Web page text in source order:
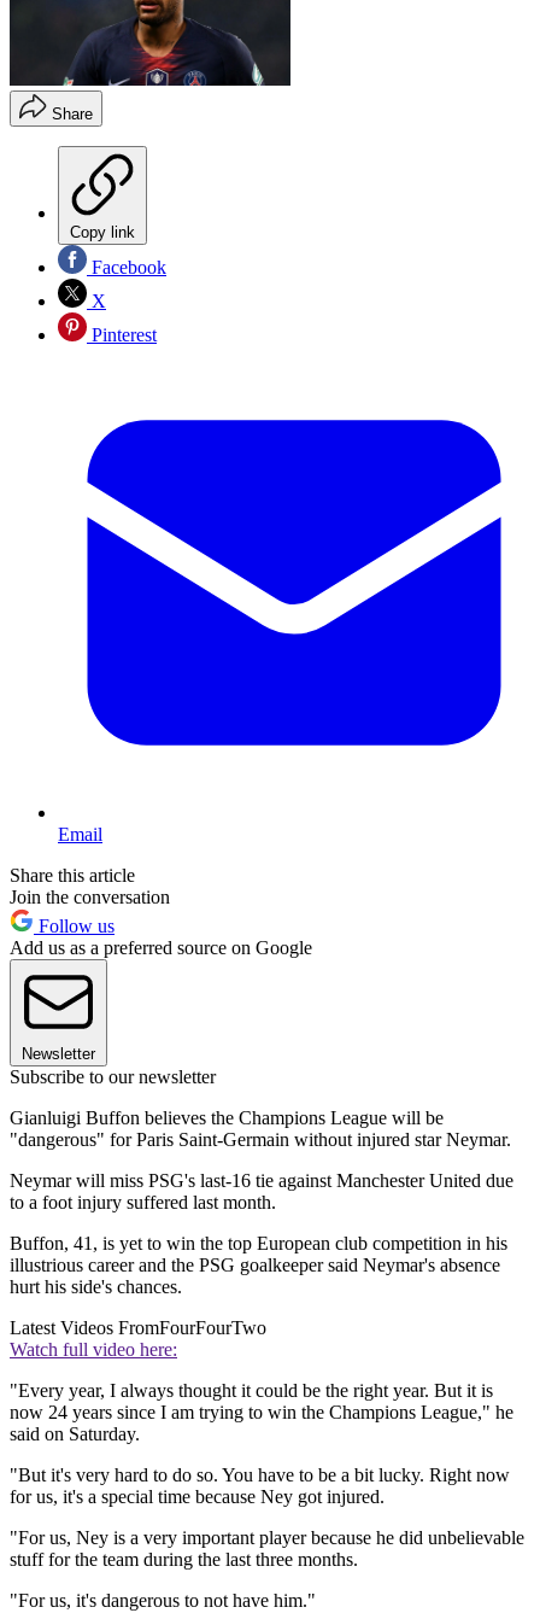
Share
Copy link
Facebook
X
Pinterest
Email
Share this article
Join the conversation
Follow us
Add us as a preferred source on Google
Newsletter
Subscribe to our newsletter
Gianluigi Buffon believes the Champions League will be
"dangerous" for Paris Saint-Germain without injured star Neymar.
Neymar will miss PSG's last-16 tie against Manchester United due
to a foot injury suffered last month.
Buffon, 41, is yet to win the top European club competition in his
illustrious career and the PSG goalkeeper said Neymar's absence
hurt his side's chances.
Latest Videos FromFourFourTwo
Watch full video here:
"Every year, I always thought it could be the right year. But it is
now 24 years since I am trying to win the Champions League," he
said on Saturday.
"But it's very hard to do so. You have to be a bit lucky. Right now
for us, it's a special time because Ney got injured.
"For us, Ney is a very important player because he did unbelievable
stuff for the team during the last three months.
"For us, it's dangerous to not have him."